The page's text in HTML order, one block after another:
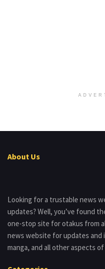
About Us
Looking for a trustable news
updates? Well, you’ve found
one-stop site for otakus from
news website for updates and
manga, and all other aspects